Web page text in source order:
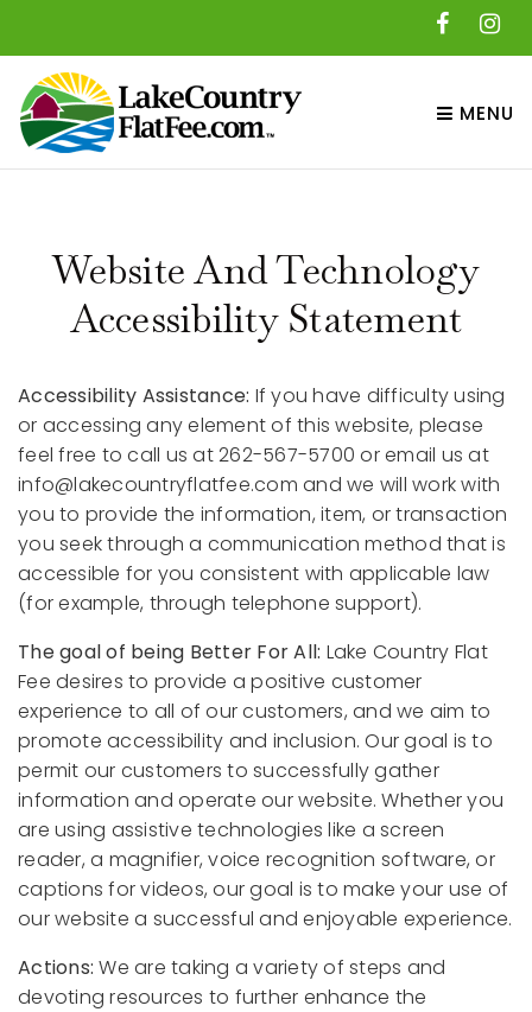
MENU
Website And Technology
Accessibility Statement
Accessibility Assistance: If you have difficulty using
or accessing any element of this website, please
feel free to call us at 262-567-5700 or email us at
info@lakecountryflatfee.com and we will work with
you to provide the information, item, or transaction
you seek through a communication method that is
accessible for you consistent with applicable law
(for example, through telephone support).
The goal of being Better For All: Lake Country Flat
Fee desires to provide a positive customer
experience to all of our customers, and we aim to
promote accessibility and inclusion. Our goal is to
permit our customers to successfully gather
information and operate our website. Whether you
are using assistive technologies like a screen
reader, a magnifier, voice recognition software, or
captions for videos, our goal is to make your use of
our website a successful and enjoyable experience.
Actions: We are taking a variety of steps and
devoting resources to further enhance the